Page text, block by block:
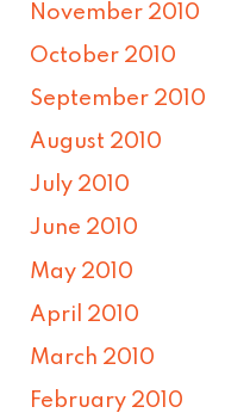
November 2010
October 2010
September 2010
August 2010
July 2010
June 2010
May 2010
April 2010
March 2010
February 2010